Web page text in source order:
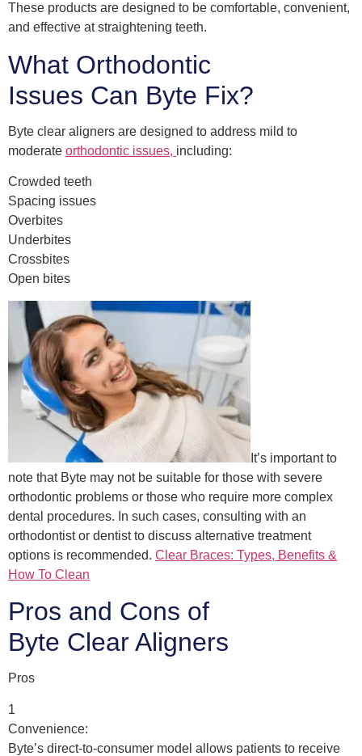
These products are designed to be comfortable, convenient,
and effective at straightening teeth.
What Orthodontic
Issues Can Byte Fix?
Byte clear aligners are designed to address mild to
moderate orthodontic issues, including:
Crowded teeth
Spacing issues
Overbites
Underbites
Crossbites
Open bites
It’s important to
note that Byte may not be suitable for those with severe
orthodontic problems or those who require more complex
dental procedures. In such cases, consulting with an
orthodontist or dentist to discuss alternative treatment
options is recommended. Clear Braces: Types, Benefits &
How To Clean
Pros and Cons of
Byte Clear Aligners
Pros
1
Convenience:
Byte’s direct-to-consumer model allows patients to receive